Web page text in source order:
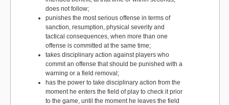
does not follow;
punishes the most serious offense in terms of
sanction, resumption, physical severity and
tactical consequences, when more than one
offense is committed at the same time;
takes disciplinary action against players who
commit an offense that should be punished with a
warning or a field removal;
has the power to take disciplinary action from the
moment he enters the field of play to check it prior
to the game, until the moment he leaves the field